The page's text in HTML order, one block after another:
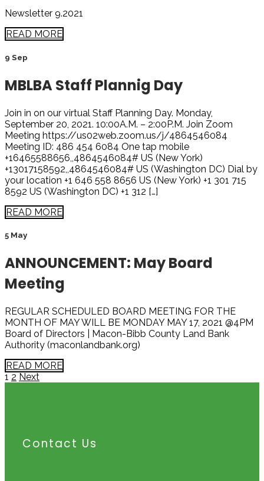
Newsletter 9.2021
READ MORE
9 Sep
MBLBA Staff Plannig Day
Join in on our virtual Staff Planning Day. Monday,
September 20, 2021. 10:00A.M. – 2:00P.M. Join Zoom
Meeting https://us02web.zoom.us/j/4864546084
Meeting ID: 486 454 6084 One tap mobile
+16465588656,,4864546084# US (New York)
+13017158592,,4864546084# US (Washington DC) Dial by
your location +1 646 558 8656 US (New York) +1 301 715
8592 US (Washington DC) +1 312 […]
READ MORE
5 May
ANNOUNCEMENT: May Board
Meeting
REGULAR SCHEDULED BOARD MEETING FOR THE
MONTH OF MAY WILL BE MONDAY MAY 17, 2021 @4PM
Board of Directors | Macon-Bibb County Land Bank
Authority (maconlandbank.org)
READ MORE
Posts
Page
1 Page
2 Next
Contact Us